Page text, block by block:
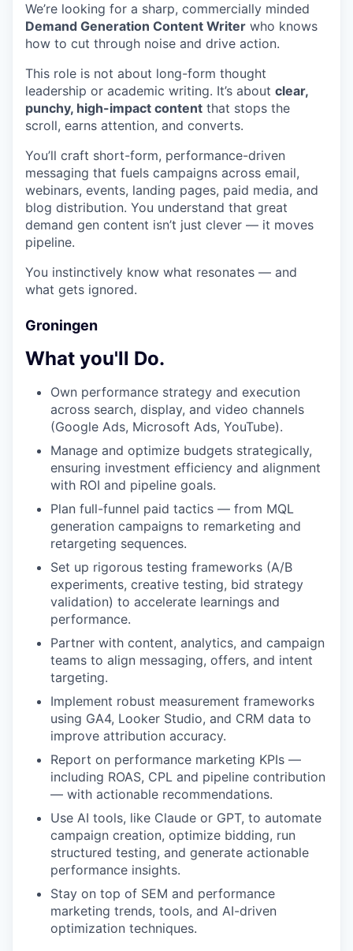
We’re looking for a sharp, commercially minded
Demand Generation Content Writer who knows
how to cut through noise and drive action.
This role is not about long-form thought
leadership or academic writing. It’s about clear,
punchy, high-impact content that stops the
scroll, earns attention, and converts.
You’ll craft short-form, performance-driven
messaging that fuels campaigns across email,
webinars, events, landing pages, paid media, and
blog distribution. You understand that great
demand gen content isn’t just clever — it moves
pipeline.
You instinctively know what resonates — and
what gets ignored.
Groningen
What you'll Do.
Own performance strategy and execution
across search, display, and video channels
(Google Ads, Microsoft Ads, YouTube).
Manage and optimize budgets strategically,
ensuring investment efficiency and alignment
with ROI and pipeline goals.
Plan full-funnel paid tactics — from MQL
generation campaigns to remarketing and
retargeting sequences.
Set up rigorous testing frameworks (A/B
experiments, creative testing, bid strategy
validation) to accelerate learnings and
performance.
Partner with content, analytics, and campaign
teams to align messaging, offers, and intent
targeting.
Implement robust measurement frameworks
using GA4, Looker Studio, and CRM data to
improve attribution accuracy.
Report on performance marketing KPIs —
including ROAS, CPL and pipeline contribution
— with actionable recommendations.
Use AI tools, like Claude or GPT, to automate
campaign creation, optimize bidding, run
structured testing, and generate actionable
performance insights.
Stay on top of SEM and performance
marketing trends, tools, and AI-driven
optimization techniques.